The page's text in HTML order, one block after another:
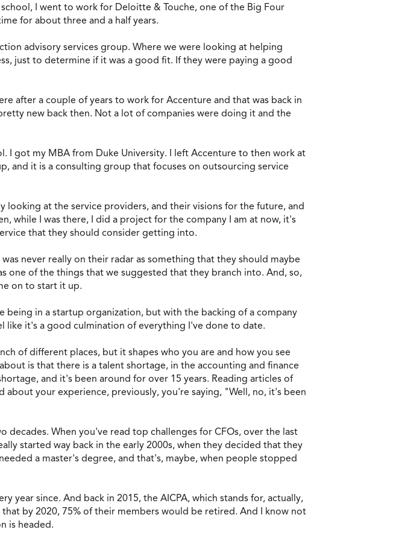
I went to work for Deloitte & Touche, one of the Big Four
for about three and a half years.
advisory services group. Where we were looking at helping
just to determine if it was a good fit. If they were paying a good
after a couple of years to work for Accenture and that was back in
new back then. Not a lot of companies were doing it and the
I got my MBA from Duke University. I left Accenture to then work at
and it is a consulting group that focuses on outsourcing service
looking at the service providers, and their visions for the future, and
while I was there, I did a project for the company I am at now, it's
that they should consider getting into.
never really on their radar as something that they should maybe
one of the things that we suggested that they branch into. And, so,
on to start it up.
being in a startup organization, but with the backing of a company
like it's a good culmination of everything I've done to date.
of different places, but it shapes who you are and how you see
is that there is a talent shortage, in the accounting and finance
and it's been around for over 15 years. Reading articles of
your experience, previously, you're saying, "Well, no, it's been
decades. When you've read top challenges for CFOs, over the last
started way back in the early 2000s, when they decided that they
a master's degree, and that's, maybe, when people stopped
year since. And back in 2015, the AICPA, which stands for, actually,
by 2020, 75% of their members would be retired. And I know not
is headed.